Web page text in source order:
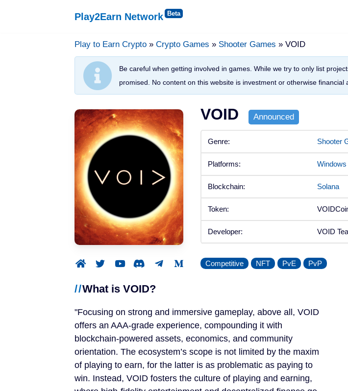
Play2Earn Network
Platforms
Web Browser
Windows
Android
iOS
Status
Released
Announced
Beta / Alpha
Strategy Games
Trading Card Games
Simulation Games
Play to Earn Crypto » Crypto Games » Shooter Games » VOID
Be careful when getting involved in games. While we try to only list
promised. No content on this website is investment or otherwise financial
VOID
Genre: Shooter
Platforms: Windows
Blockchain: Solana
Token:
Developer: VOID
Competitive NFT PvE PvP
What is VOID?
Focusing on strong and immersive gameplay, above all, VOID
offers an AAA-grade experience, compounding it with
blockchain-powered assets, economics, and community
orientation. The ecosystem’s scope is not limited by the maxim
of playing to earn, for the latter is as problematic as paying to
win. Instead, VOID fosters the culture of playing and earning,